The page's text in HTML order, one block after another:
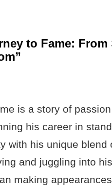
to Fame:
is a story of
his career in
with his unique blend
and juggling into
making